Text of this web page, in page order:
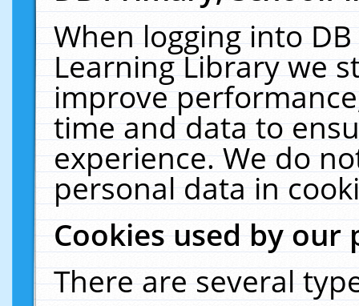
When logging into
Learning Library we
improve
time and data to
experience. We do
personal data in
Cookies used by our
There are several